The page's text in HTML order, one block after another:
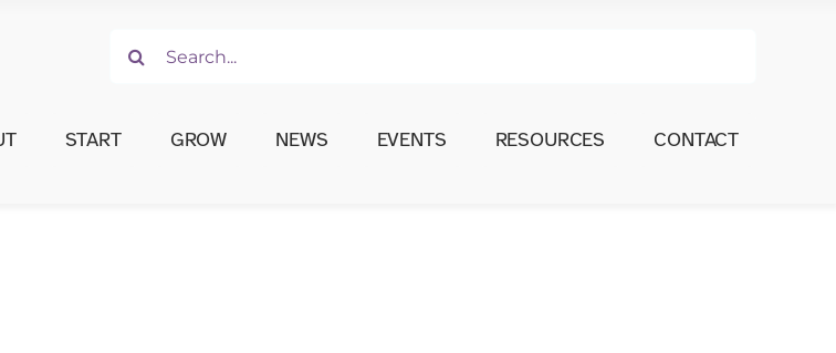
for:
START GROW NEWS EVENTS RESOURCES CONTACT